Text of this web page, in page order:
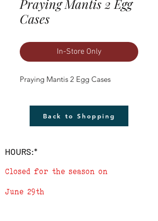
Praying Mantis 2 Egg
Cases
In-Store Only
Praying Mantis 2 Egg Cases
Back to Shopping
HOURS:*
Closed for the season on
June 29th